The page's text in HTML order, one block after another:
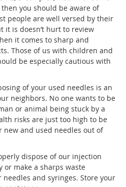
you should be aware of
people are well versed by their
it is doesn’t hurt to review
it comes to sharp and
Those of us with children and
be especially cautious with
of your used needles is an
neighbors. No one wants to be
or animal being stuck by a
risks are just too high to be
new and used needles out of
dispose of our injection
or make a sharps waste
and syringes. Store your